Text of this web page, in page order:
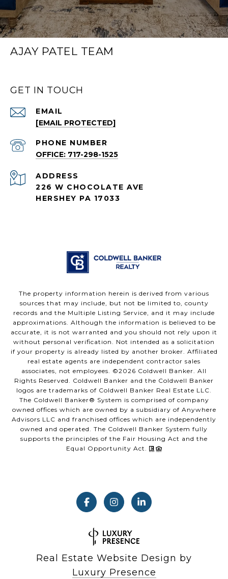
AJAY PATEL TEAM
GET IN TOUCH
EMAIL
[EMAIL PROTECTED]
PHONE NUMBER
OFFICE: 717-298-1525
ADDRESS
226 W CHOCOLATE AVE
HERSHEY PA 17033
The property information herein is derived from various
sources that may include, but not be limited to, county
records and the Multiple Listing Service, and it may include
approximations. Although the information is believed to be
accurate, it is not warranted and you should not rely upon it
without personal verification. Not intended as a solicitation
if your property is already listed by another broker. Affiliated
real estate agents are independent contractor sales
associates, not employees. ©2026 Coldwell Banker. All
Rights Reserved. Coldwell Banker and the Coldwell Banker
logos are trademarks of Coldwell Banker Real Estate LLC.
The Coldwell Banker® System is comprised of company
owned offices which are owned by a subsidiary of Anywhere
Advisors LLC and franchised offices which are independently
owned and operated. The Coldwell Banker System fully
supports the principles of the Fair Housing Act and the
Equal Opportunity Act.
Real Estate Website Design by
Luxury Presence